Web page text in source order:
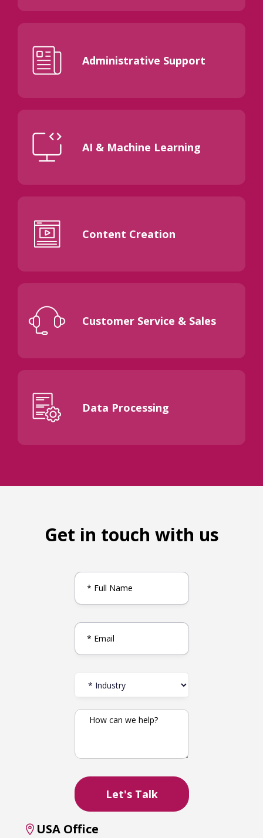
Administrative Support
AI & Machine Learning
Content Creation
Customer Service & Sales
Data Processing
Get in touch with us
USA Office